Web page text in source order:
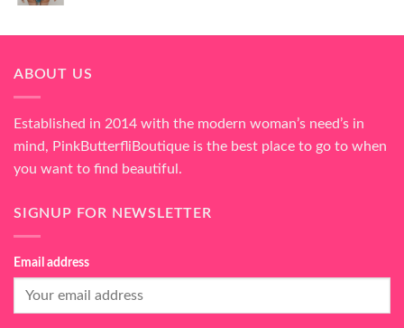
ABOUT US
Established in 2014 with the modern woman’s need’s in
mind, PinkButterfliBoutique is the best place to go to when
you want to find beautiful.
SIGNUP FOR NEWSLETTER
Email address